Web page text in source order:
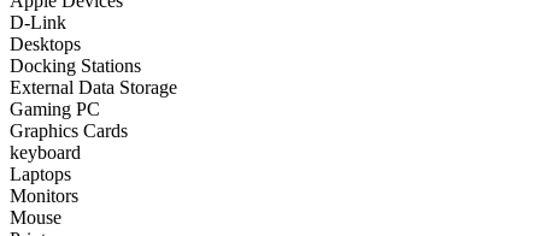
D-Link
Desktops
Docking Stations
External Data Storage
Gaming PC
Graphics Cards
keyboard
Laptops
Monitors
Mouse